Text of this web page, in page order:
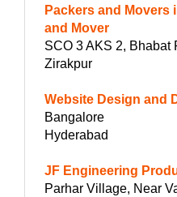
Packers and Movers
and Mover
SCO 3 AKS 2, Bhabat
Zirakpur
Website Design and
Bangalore
Hyderabad
JF Engineering
Parhar Village, Near